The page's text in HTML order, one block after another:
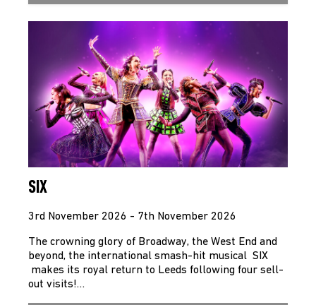
SIX
3rd November 2026 - 7th November 2026
The crowning glory of Broadway, the West End and
beyond, the international smash-hit musical SIX
makes its royal return to Leeds following four sell-
out visits!…